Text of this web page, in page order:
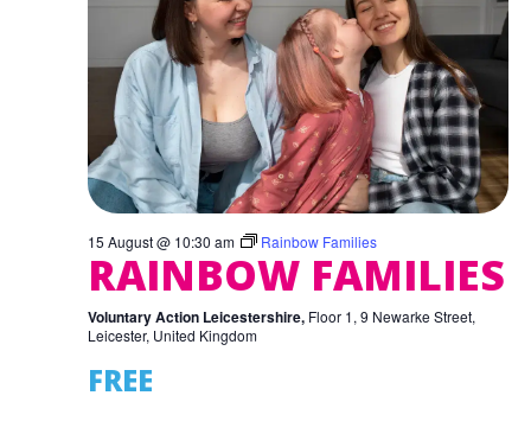
15 August @ 10:30 am Rainbow Families
RAINBOW FAMILIES
Voluntary Action Leicestershire, Floor 1, 9 Newarke Street,
Leicester, United Kingdom
FREE